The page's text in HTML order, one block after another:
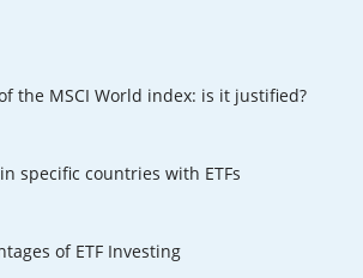
the MSCI World index: is it justified?
specific countries with ETFs
of ETF Investing